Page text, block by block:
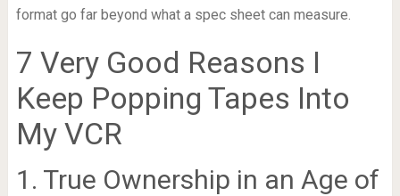
format go far beyond what a spec sheet can measure.
7 Very Good Reasons I
Keep Popping Tapes Into
My VCR
1. True Ownership in an Age of